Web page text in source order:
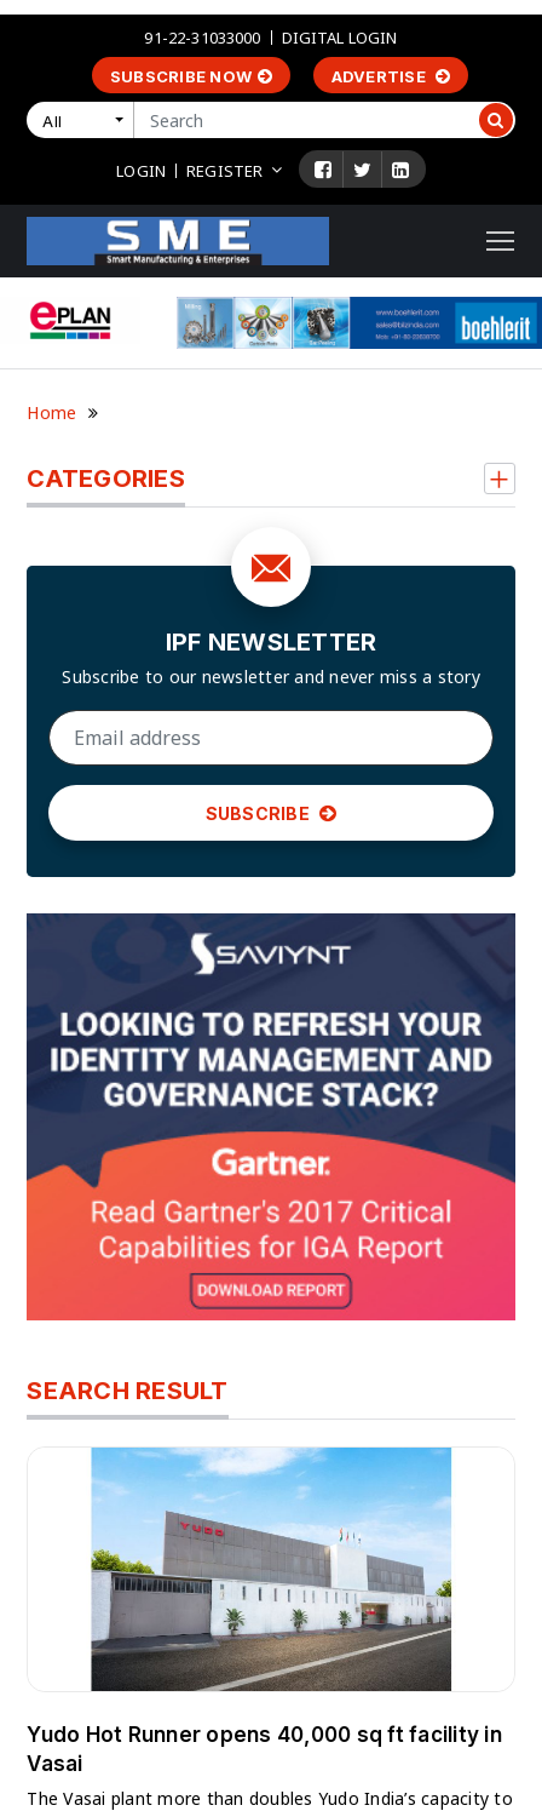
91-22-31033000 DIGITAL LOGIN
SUBSCRIBE NOW ADVERTISE
All
LOGIN REGISTER
Home
CATEGORIES
IPF NEWSLETTER
Subscribe to our newsletter andnever miss a story
SUBSCRIBE
SEARCH RESULT
Yudo Hot Runner opens 40,000 sq ft facility in
Vasai
The Vasai plant more than doubles Yudo India’s capacity to